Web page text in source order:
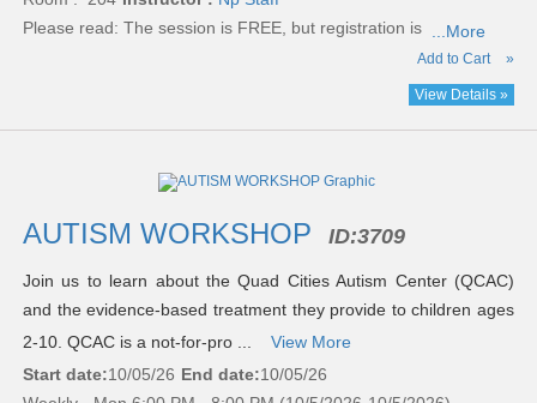
Please read: The session is FREE, but registration is ...More
Add to Cart »
View Details »
AUTISM WORKSHOP ID:3709
Join us to learn about the Quad Cities Autism Center (QCAC)
and the evidence-based treatment they provide to children ages
2-10. QCAC is a not-for-pro ...
View More
Start date:10/05/26 End date:10/05/26